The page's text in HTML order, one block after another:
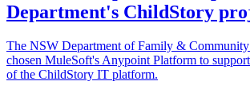
Department's ChildStory
The NSW Department of Family & Community
chosen MuleSoft's Anypoint Platform to
of the ChildStory IT platform.